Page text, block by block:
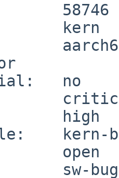
58746
kern
no
high
kern-
open
sw-bug